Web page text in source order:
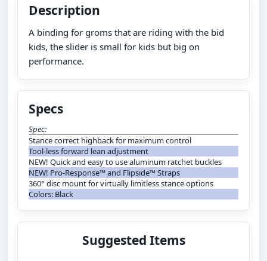
Description
A binding for groms that are riding with the bid
kids, the slider is small for kids but big on
performance.
Specs
Spec:
Stance correct highback for maximum control
Tool-less forward lean adjustment
NEW! Quick and easy to use aluminum ratchet buckles
NEW! Pro-Response™ and Flipside™ Straps
360° disc mount for virtually limitless stance options
Colors: Black
Suggested Items